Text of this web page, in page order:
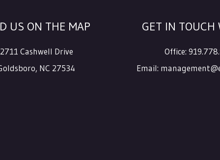
US ON THE MAP
2711 Cashwell Drive
, NC 27534
GET IN TOUCH
Office:
Email: